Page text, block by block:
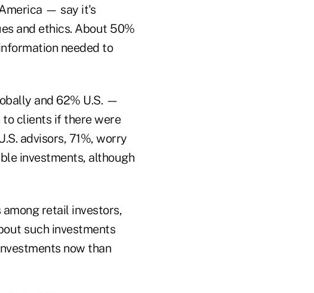
— say it's
and ethics. About 50%
needed to
and 62% U.S. —
to clients if there were
advisors, 71%, worry
investments, although
retail investors,
such investments
now than